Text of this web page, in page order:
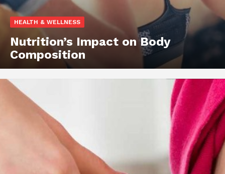
HEALTH & WELLNESS
Nutrition’s Impact on Body
Composition